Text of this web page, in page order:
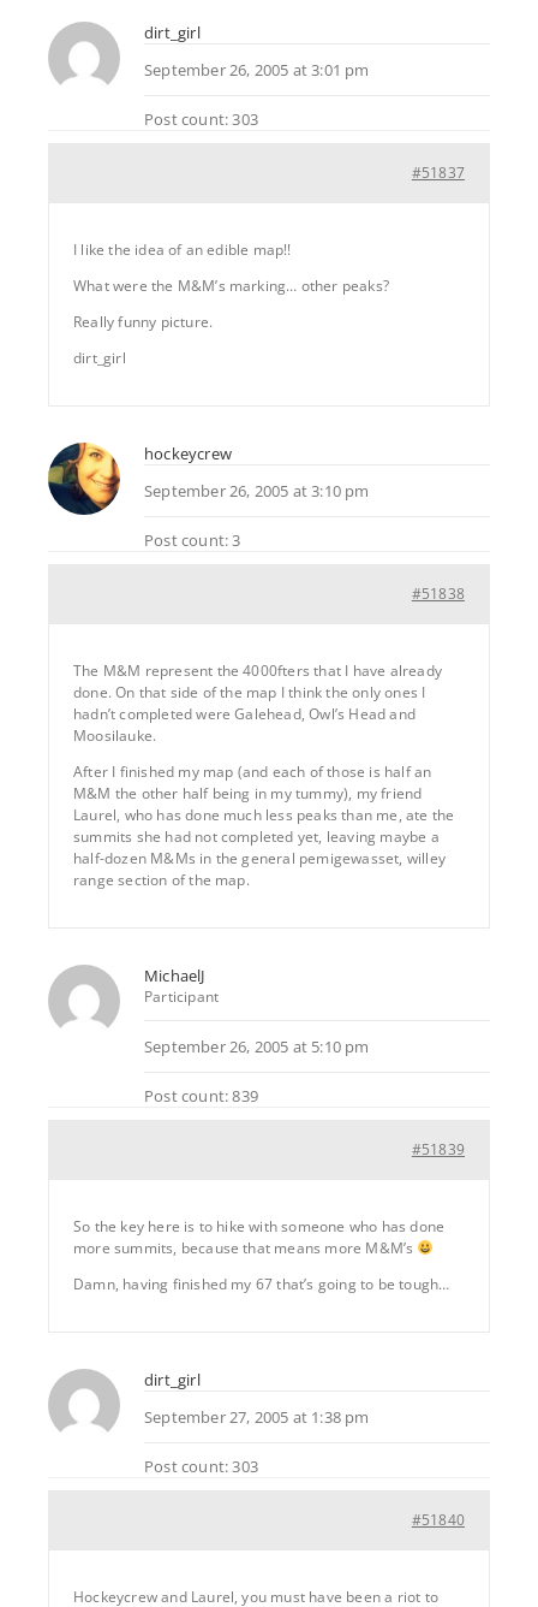
dirt_girl
September 26, 2005 at 3:01 pm
Post count: 303
#51837
I like the idea of an edible map!!
What were the M&M’s marking… other peaks?
Really funny picture.
dirt_girl
hockeycrew
September 26, 2005 at 3:10 pm
Post count: 3
#51838
The M&M represent the 4000fters that I have already
done. On that side of the map I think the only ones I
hadn’t completed were Galehead, Owl’s Head and
Moosilauke.
After I finished my map (and each of those is half an
M&M the other half being in my tummy), my friend
Laurel, who has done much less peaks than me, ate the
summits she had not completed yet, leaving maybe a
half-dozen M&Ms in the general pemigewasset, willey
range section of the map.
MichaelJ
Participant
September 26, 2005 at 5:10 pm
Post count: 839
#51839
So the key here is to hike with someone who has done
more summits, because that means more M&M’s
Damn, having finished my 67 that’s going to be tough…
dirt_girl
September 27, 2005 at 1:38 pm
Post count: 303
#51840
Hockeycrew and Laurel, you must have been a riot to